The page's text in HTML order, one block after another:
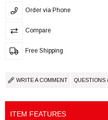
Order via Phone
Compare
Free Shipping
WRITE A COMMENT QUESTIONS
ITEM FEATURES